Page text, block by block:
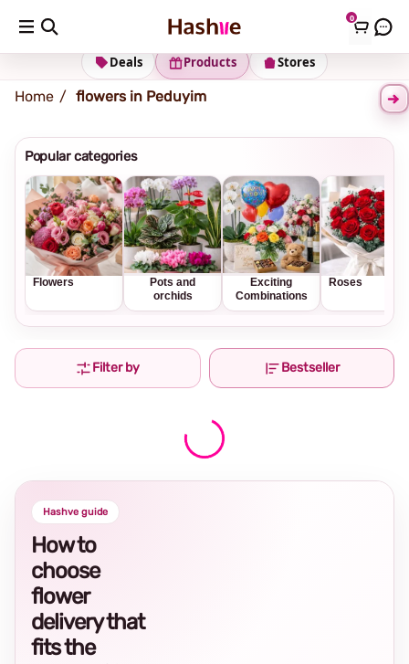
0
Shipping address Change Address
Stores
Products
Deals
Home flowers in Peduyim
Popular categories
Flowers
Pots and
orchids
Exciting
Combinations
Roses
Filter by Bestseller
Hashve guide
How to
choose
flower
delivery that
fits the